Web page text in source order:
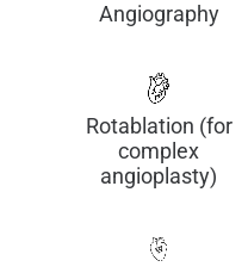
Angiography
Rotablation (for
complex
angioplasty)